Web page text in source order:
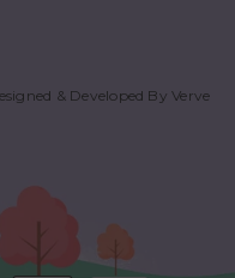
& Developed ByVerve